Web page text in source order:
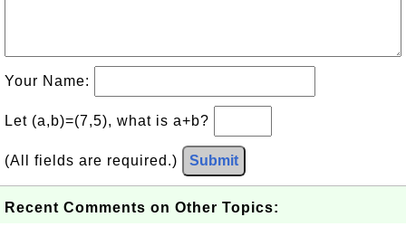
Your Name:
Let (a,b)=(7,5), what is a+b?
(All fields are required.) Submit
Recent Comments on Other Topics: